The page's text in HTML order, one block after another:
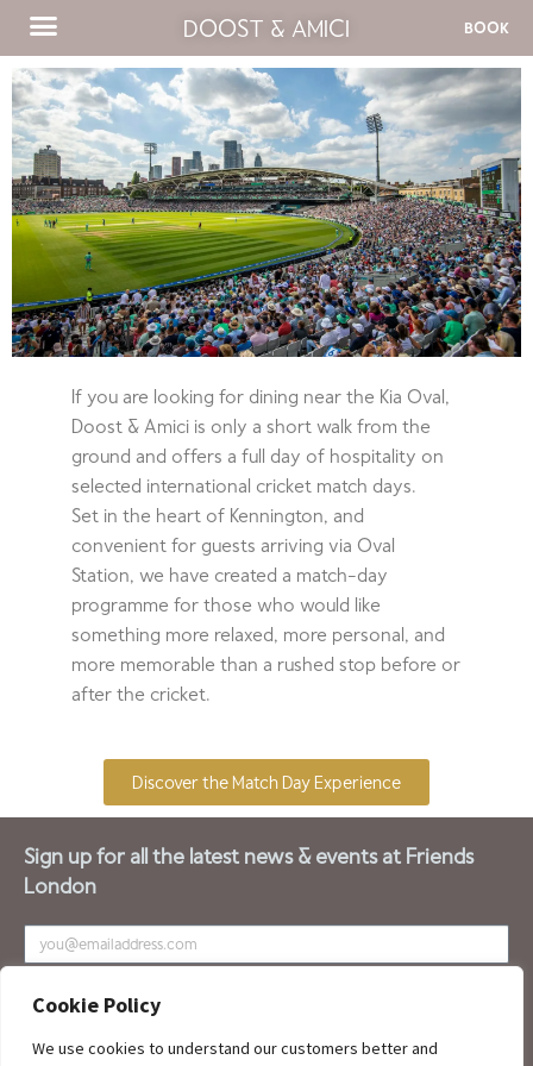
Cookie Policy
We use cookies to understand our customers better and
DOOST & AMICI BOOK
If you are looking for dining near the Kia Oval,
Doost & Amici is only a short walk from the
ground and offers a full day of hospitality on
selected international cricket match days.
Set in the heart of Kennington, and
convenient for guests arriving via Oval
Station, we have created a match-day
programme for those who would like
something more relaxed, more personal, and
more memorable than a rushed stop before or
after the cricket.
Discover the Match Day Experience
Sign up for all the latest news & events at Friends
London